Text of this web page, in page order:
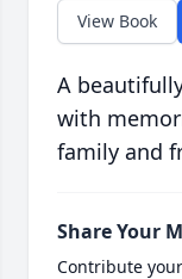
View Book
A
with
family and
Share Your
Contribute